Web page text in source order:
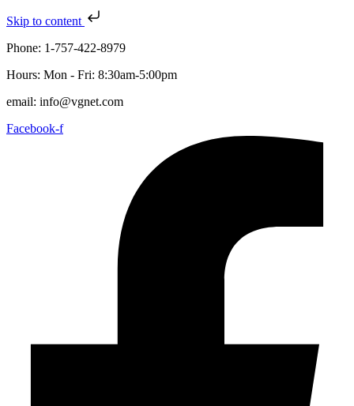
Skip to content
Phone: 1-757-422-8979
Hours: Mon - Fri: 8:30am-5:00pm
email: info@vgnet.com
Facebook-f